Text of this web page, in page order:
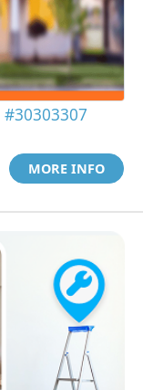
#30303307
MORE INFO